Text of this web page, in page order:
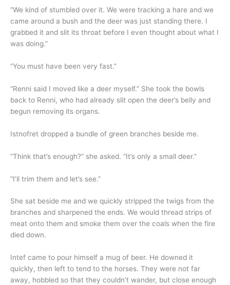
“We kind of stumbled over it. We were tracking a hare and we
came around a bush and the deer was just standing there. I
grabbed it and slit its throat before I even thought about what I
was doing.”
“You must have been very fast.”
“Renni said I moved like a deer myself.” She took the bowls
back to Renni, who had already slit open the deer’s belly and
begun removing its organs.
Istnofret dropped a bundle of green branches beside me.
“Think that’s enough?” she asked. “It’s only a small deer.”
“I’ll trim them and let’s see.”
She sat beside me and we quickly stripped the twigs from the
branches and sharpened the ends. We would thread strips of
meat onto them and smoke them over the coals when the fire
died down.
Intef came to pour himself a mug of beer. He downed it
quickly, then left to tend to the horses. They were not far
away, hobbled so that they couldn’t wander, but close enough